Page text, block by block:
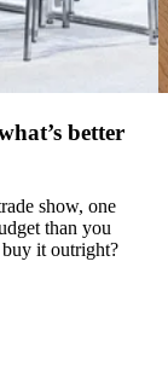
better
show, one
than you
it outright?